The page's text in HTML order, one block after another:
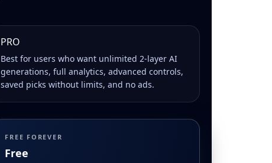
PRO
Best for users who want unlimited 2-layer AI
generations, full analytics, advanced controls,
saved picks without limits, and no ads.
FREE FOREVER
Free